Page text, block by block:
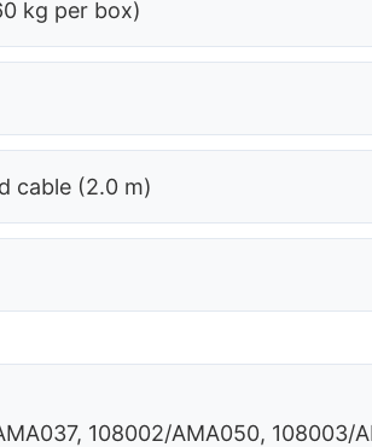
kg per box)
cable (2.0 m)
108002/AMA050, 108003/